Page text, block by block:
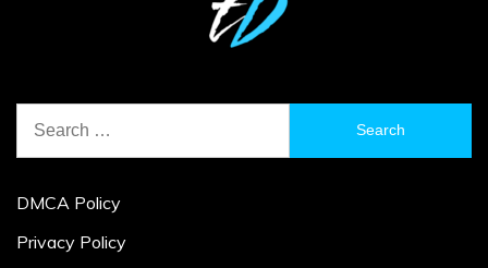
for:
DMCA Policy
Privacy Policy